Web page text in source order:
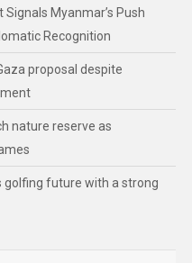
Signals Myanmar’s Push
Recognition
proposal despite
nature reserve as
golfing future with a strong